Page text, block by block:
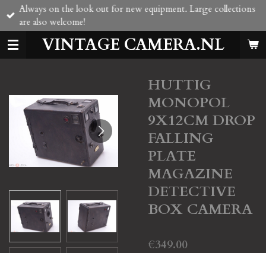
Skip
main
content
VINTAGE CAMERA.NL
Always on the look out for new equipment. Large collections
are also welcome!
HUTTIG
MONOPOL
9X12CM DROP
FALLING
PLATE
MAGAZINE
DETECTIVE
BOX CAMERA
€349.00